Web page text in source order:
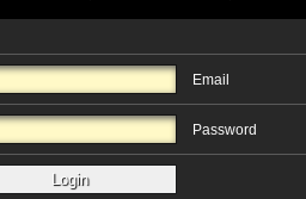
Email
Password